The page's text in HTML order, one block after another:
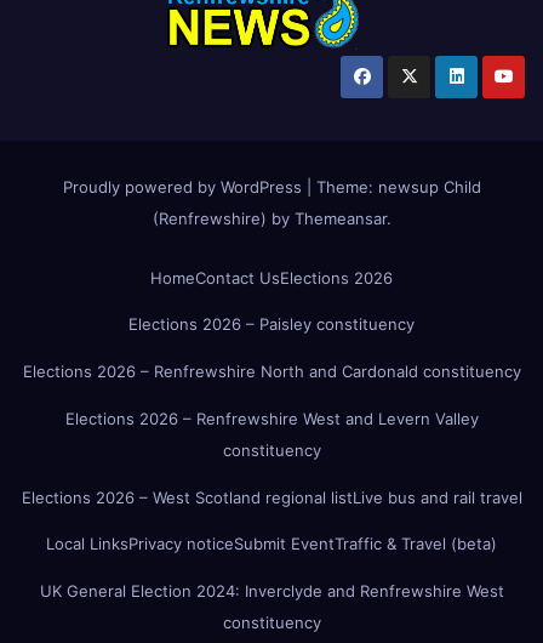
Proudly powered by WordPress Theme: newsup Child
(Renfrewshire) by Themeansar.
HomeContact UsElections 2026
Elections 2026 – Paisley constituency
Elections 2026 – Renfrewshire North and Cardonald constituency
Elections 2026 – Renfrewshire West and Levern Valley
constituency
Elections 2026 – West Scotland regional listLive bus and rail travel
Local LinksPrivacy noticeSubmit EventTraffic & Travel (beta)
UK General Election 2024: Inverclyde and Renfrewshire West
constituency